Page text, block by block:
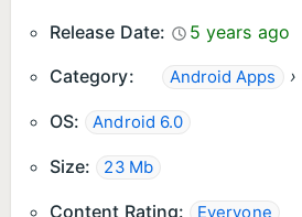
Release Date:
5 years ago
Category:
Android Apps ›
OS: Android 6.0
Size: 23 Mb
Content Rating: Everyone